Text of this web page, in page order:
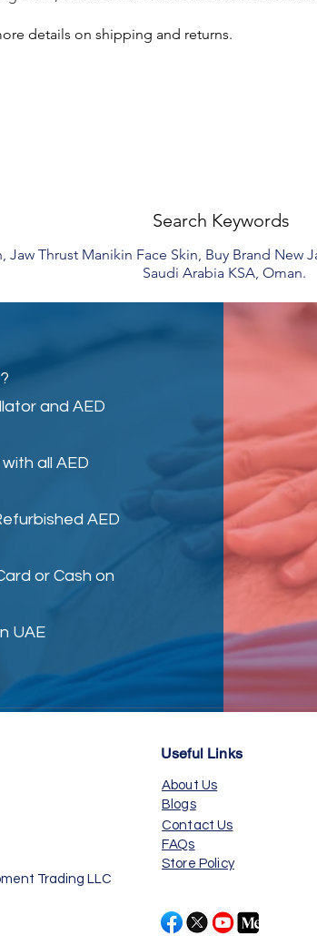
details on shipping and returns.
Search Keywords
Jaw Thrust Manikin Face Skin, Buy Brand New
Saudi Arabia KSA, Oman.
and AED
all AED
AED
or Cash on
UAE
Trading LLC
Useful Links
About Us
Blogs
Contact Us
FAQs
Store Policy